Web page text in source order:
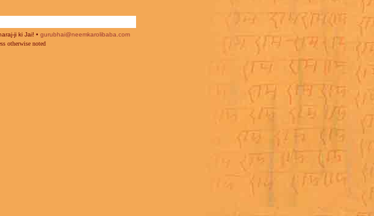
ji ki Jai! • gurubhai@neemkarolibaba.com
otherwise noted